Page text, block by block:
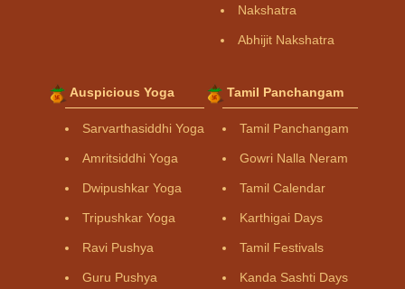
Nakshatra
Abhijit Nakshatra
Auspicious Yoga
Sarvarthasiddhi Yoga
Amritsiddhi Yoga
Dwipushkar Yoga
Tripushkar Yoga
Ravi Pushya
Guru Pushya
Tamil Panchangam
Tamil Panchangam
Gowri Nalla Neram
Tamil Calendar
Karthigai Days
Tamil Festivals
Kanda Sashti Days